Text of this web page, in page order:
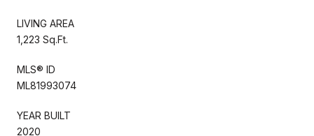
LIVING AREA
1,223 Sq.Ft.
MLS® ID
ML81993074
YEAR BUILT
2020